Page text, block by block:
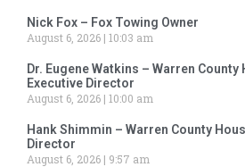
Nick Fox – Fox Towing Owner
August 6, 2026 10:03 am
Dr. Eugene Watkins – Warren
Executive Director
August 6, 2026 10:00 am
Hank Shimmin – Warren County
Director
August 6, 2026
9:57 am